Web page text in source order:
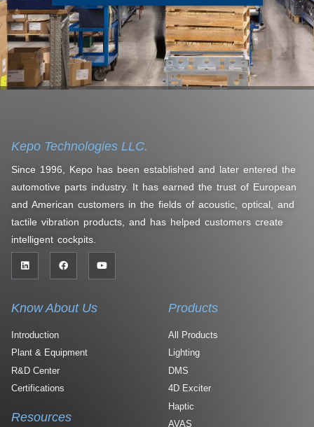
Kepo Technologies LLC.
Since 1996, Kepo has been established and later entered the
automotive parts industry. It has earned the trust of European
and American customers in the fields of acoustic, optical, and
tactile vibration products, and has helped customers create
intelligent cockpits.
Know About Us
Introduction
Plant & Equipment
R&D Center
Certifications
Products
All Products
Lighting
DMS
4D Exciter
Haptic
AVAS
Resources